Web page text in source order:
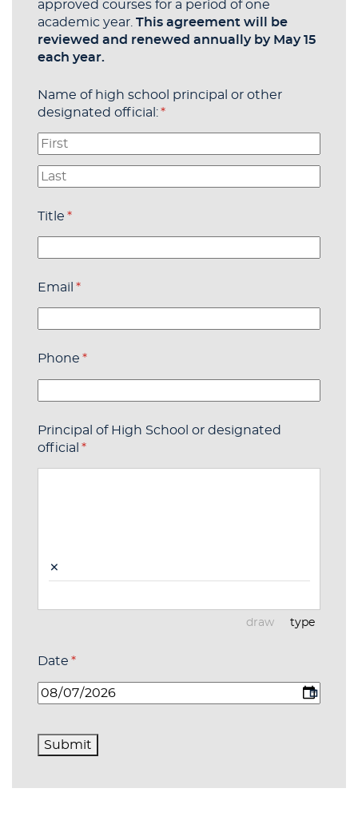
approved courses for a period of one
academic year. This agreement will be
reviewed and renewed annually by May 15
each year.
Name of high school principal or other
designated official:*
(required)
Title *
(required)
Email *
(required)
Phone *
(required)
Principal of High School or designated
official *
(required)
×
draw
type
Date *
(required)
Submit